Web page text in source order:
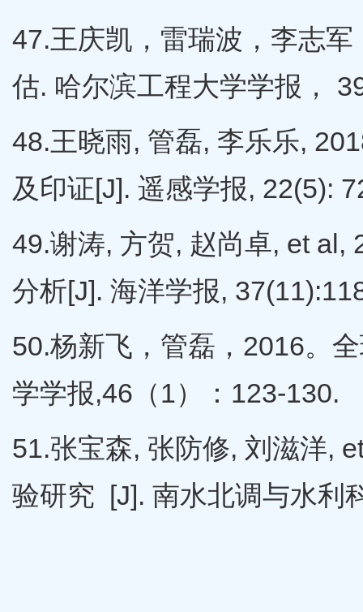
47.王庆凯，雷瑞波，李志
估. 哈尔滨工程大学学报，
48.王晓雨, 管磊, 李乐乐,
及印证[J]. 遥感学报, 22(5):
49.谢涛, 方贺, 赵尚卓, et al,
分析[J]. 海洋学报,
50.杨新飞，管磊，2016。
学学报,46（1）：123-130.
51.张宝森, 张防修, 刘滋洋,
验研究 [J]. 南水北调与水利